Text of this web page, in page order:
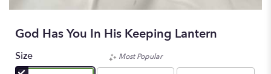
God Has You In His Keeping Lantern
Size
Most Popular